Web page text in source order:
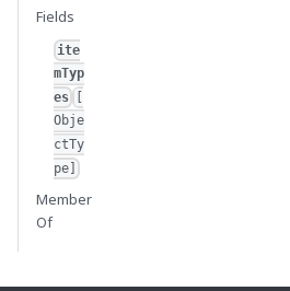
Fields
ite
mTyp
es
Obje
ctTy
pe]
Member
Of